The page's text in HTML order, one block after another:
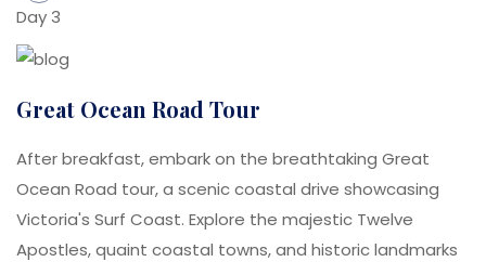
Day 3
Great Ocean Road Tour
After breakfast, embark on the breathtaking Great
Ocean Road tour, a scenic coastal drive showcasing
Victoria's Surf Coast. Explore the majestic Twelve
Apostles, quaint coastal towns, and historic landmarks